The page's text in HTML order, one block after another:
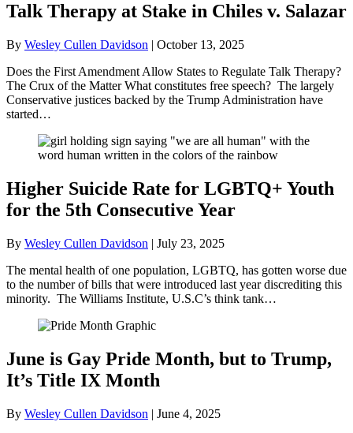
Talk Therapy at Stake in Chiles v. Salazar
By Wesley Cullen Davidson | October 13, 2025
Does the First Amendment Allow States to Regulate Talk Therapy?
The Crux of the Matter What constitutes free speech? The largely
Conservative justices backed by the Trump Administration have
started…
Higher Suicide Rate for LGBTQ+ Youth
for the 5th Consecutive Year
By Wesley Cullen Davidson | July 23, 2025
The mental health of one population, LGBTQ, has gotten worse due
to the number of bills that were introduced last year discrediting this
minority. The Williams Institute, U.S.C’s think tank…
June is Gay Pride Month, but to Trump,
It’s Title IX Month
By Wesley Cullen Davidson | June 4, 2025